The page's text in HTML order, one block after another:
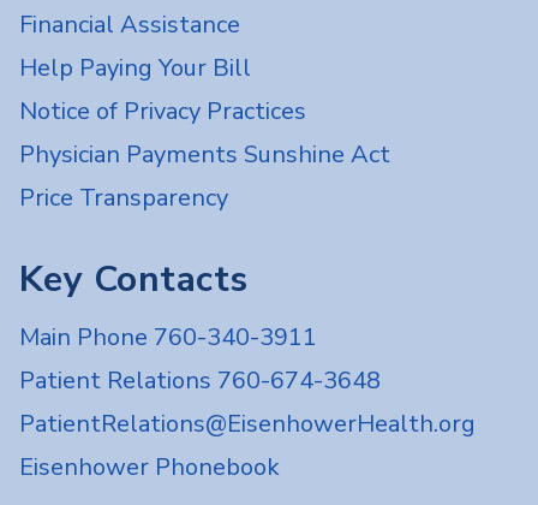
Financial Assistance
Help Paying Your Bill
Notice of Privacy Practices
Physician Payments Sunshine Act
Price Transparency
Key Contacts
Main Phone 760-340-3911
Patient Relations 760-674-3648
PatientRelations@EisenhowerHealth.org
Eisenhower Phonebook